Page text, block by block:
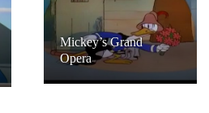
Mickey’s Grand
Opera